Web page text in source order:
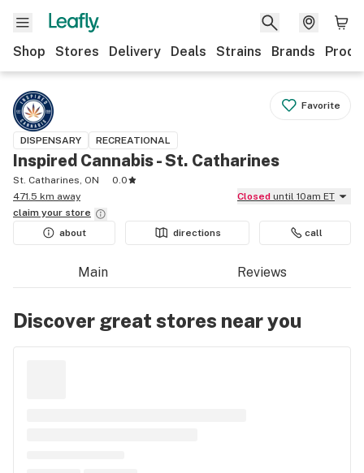
Shop Stores Delivery Deals Strains Brands
Favorite
DISPENSARY RECREATIONAL
Inspired Cannabis - St. Catharines
St. Catharines, ON
0.0
471.5 km away
Closed until 10am ET
claim your store
about
directions call
Main Reviews
Discover great stores near you